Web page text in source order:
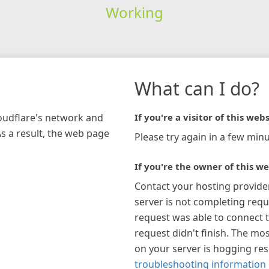
Working
network and
a result, the web page
What can I do?
If you're a visitor of this
Please try again in a few
If you're the owner of this
Contact your hosting
server is not completing
request was able to connect
request didn't finish. The
on your server is hogging
troubleshooting information